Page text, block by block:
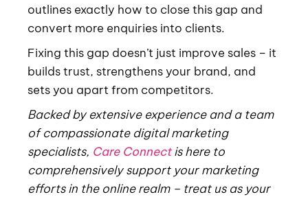
outlines exactly how to close this gap and
convert more enquiries into clients.
Fixing this gap doesn’t just improve sales – it
builds trust, strengthens your brand, and
sets you apart from competitors.
Backed by extensive experience and a team
of compassionate digital marketing
specialists, Care Connectis here to
comprehensively support your marketing
efforts in the online realm – treat us as your